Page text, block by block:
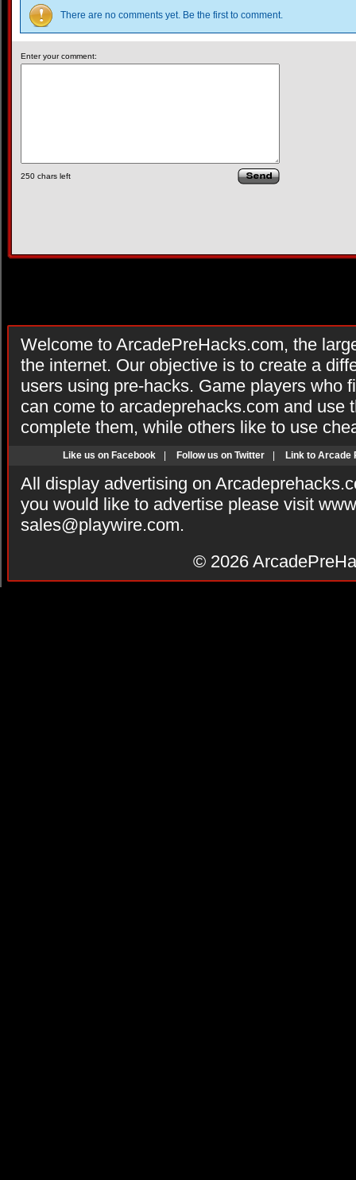
There are no comments yet. Be the first to comment.
Enter your comment:
250 chars left
Welcome to ArcadePreHacks.com, the
the internet. Our objective is to create a
users using pre-hacks. Game players who
can come to arcadeprehacks.com and use
complete them, while others like to use
Like us on Facebook Follow us on Twitter Link to Arcade
All display advertising on
you would like to advertise please visit
sales@playwire.com.
© 2026